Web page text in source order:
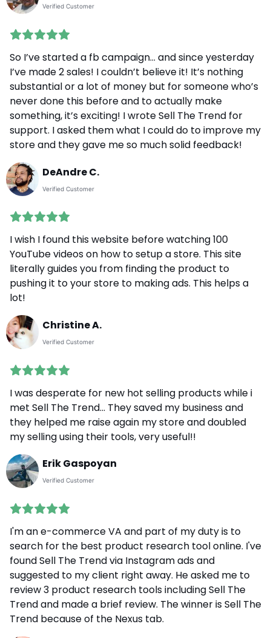
Verified Customer
So I’ve started a fb campaign... and since yesterday
I’ve made 2 sales! I couldn’t believe it! It’s nothing
substantial or a lot of money but for someone who’s
never done this before and to actually make
something, it’s exciting! I wrote Sell The Trend for
support. I asked them what I could do to improve my
store and they gave me so much solid feedback!
DeAndre C.
Verified Customer
I wish I found this website before watching 100
YouTube videos on how to setup a store. This site
literally guides you from finding the product to
pushing it to your store to making ads. This helps a
lot!
Christine A.
Verified Customer
I was desperate for new hot selling products while i
met Sell The Trend... They saved my business and
they helped me raise again my store and doubled
my selling using their tools, very useful!!
Erik Gaspoyan
Verified Customer
I'm an e-commerce VA and part of my duty is to
search for the best product research tool online. I've
found Sell The Trend via Instagram ads and
suggested to my client right away. He asked me to
review 3 product research tools including Sell The
Trend and made a brief review. The winner is Sell The
Trend because of the Nexus tab.